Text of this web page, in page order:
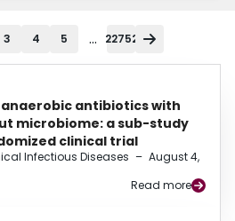
3 4 5 ... 22752
antibiotics with
microbiome: a sub-study
clinical trial
Infectious Diseases – August 4,
Read more